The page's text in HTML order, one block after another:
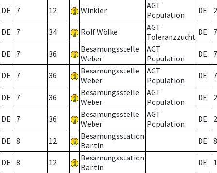
DE 7 12 Winkler
AGT
Population
DE 2
DE 7 34 Rolf Wölke
AGT
Toleranzzucht DE 7
DE 7 36
Besamungsstelle
Weber
AGT
Population
DE 7
DE 7 36
Besamungsstelle
Weber
AGT
Population
DE 7
DE 7 36
Besamungsstelle
Weber
AGT
Population
DE 2
DE 7 36
Besamungsstelle
Weber
AGT
Population
DE 2
DE 8 12
Besamungsstation
Bantin
DE 8
DE 8 12
Besamungsstation
Bantin
DE